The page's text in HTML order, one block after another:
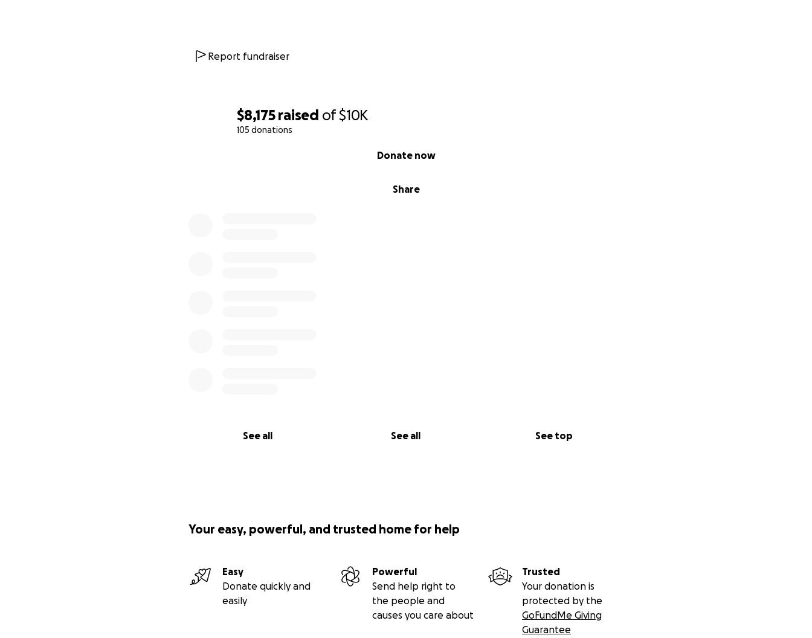
$8,175 raised of$10K
105 donations
Share
Donate now
See all See all See top
Report fundraiser
Your easy, powerful, and trusted home for help
Easy
Donate quickly and
easily
Powerful
Send help right to
the people and
causes you care about
Trusted
Your donation is
protected by the
GoFundMe Giving
Guarantee